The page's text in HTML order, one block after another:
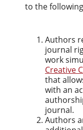
to the
Authors
journal
work
Creative
that
with an
journal.
Authors